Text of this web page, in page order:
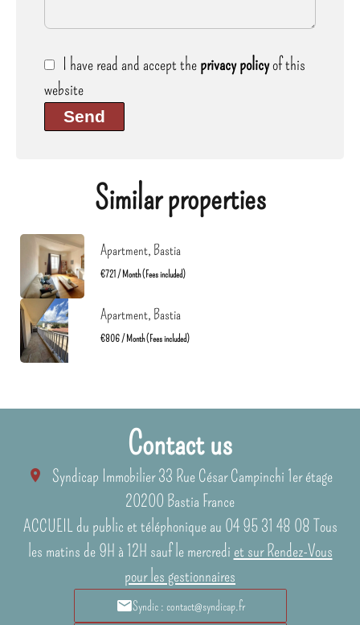
I have read and accept theprivacy policyof this
website
Send
Similar properties
Apartment, Bastia
€721 / Month (Fees included)
Apartment, Bastia
€806 / Month (Fees included)
Contact us
Syndicap Immobilier33 Rue César Campinchi 1er étage
20200 Bastia France
ACCUEIL du public et téléphonique au 04 95 31 48 08 Tous
les matins de 9H à 12H sauf le mercredi et sur Rendez-Vous
pour les gestionnaires
Syndic : contact@syndicap.fr